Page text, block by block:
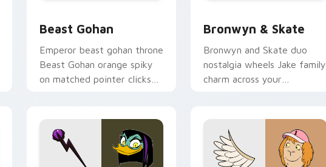
Beast Gohan
Emperor beast gohan throne
Beast Gohan orange spiky
on matched pointer clicks
Bronwyn & Skate
Bronwyn and Skate duo
nostalgia wheels Jake family
charm across your